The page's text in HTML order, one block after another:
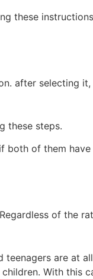
these
after selecting it,
these steps.
both of them
of the
are at
With this